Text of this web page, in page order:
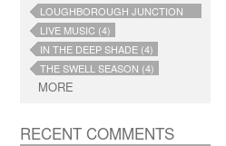
LOUGHBOROUGH JUNCTION
(4)
LIVE MUSIC (4)
IN THE DEEP SHADE (4)
THE SWELL SEASON (4)
MORE
RECENT COMMENTS